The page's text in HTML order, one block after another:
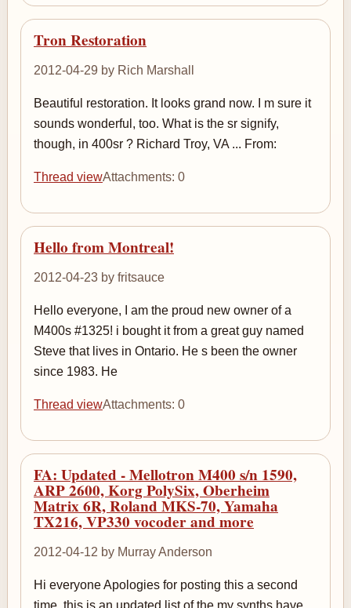
Tron Restoration
2012-04-29 by Rich Marshall
Beautiful restoration. It looks grand now. I m sure it
sounds wonderful, too. What is the sr signify,
though, in 400sr ? Richard Troy, VA ... From:
Thread viewAttachments: 0
Hello from Montreal!
2012-04-23 by fritsauce
Hello everyone, I am the proud new owner of a
M400s #1325! i bought it from a great guy named
Steve that lives in Ontario. He s been the owner
since 1983. He
Thread viewAttachments: 0
FA: Updated - Mellotron M400 s/n 1590,
ARP 2600, Korg PolySix, Oberheim
Matrix 6R, Roland MKS-70, Yamaha
TX216, VP330 vocoder and more
2012-04-12 by Murray Anderson
Hi everyone Apologies for posting this a second
time ­ this is an updated list of the my synths have